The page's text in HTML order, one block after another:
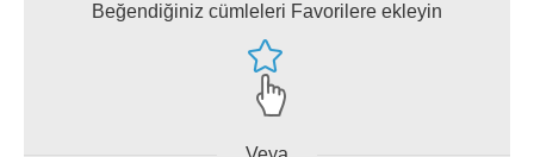
Beğendiğiniz cümleleri Favorilere ekleyin